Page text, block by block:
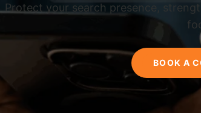
Protect your search presence,
BOOK A